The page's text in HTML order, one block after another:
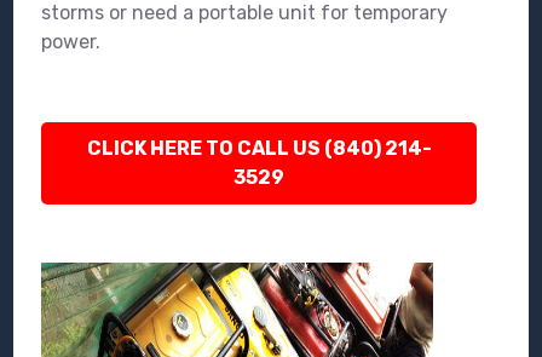
storms or need a portable unit for temporary
power.
CLICK HERE TO CALL US (840) 214-
3529